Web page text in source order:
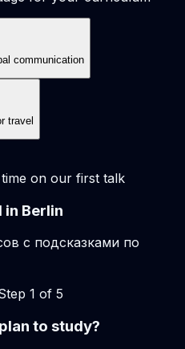
communication
travel
on our first talk
in Berlin
с подсказками по
1 of 5
to study?